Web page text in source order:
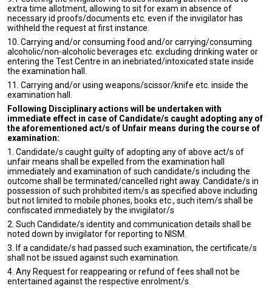
extra time allotment, allowing to sit for exam in absence of
necessary id proofs/documents etc. even if the invigilator has
withheld the request at first instance.
10. Carrying and/or consuming food and/or carrying/consuming
alcoholic/non-alcoholic beverages etc. excluding drinking water or
entering the Test Centre in an inebriated/intoxicated state inside
the examination hall.
11. Carrying and/or using weapons/scissor/knife etc. inside the
examination hall.
Following Disciplinary actions will be undertaken with
immediate effect in case of Candidate/s caught adopting any of
the aforementioned act/s of Unfair means during the course of
examination:
1. Candidate/s caught guilty of adopting any of above act/s of
unfair means shall be expelled from the examination hall
immediately and examination of such candidate/s including the
outcome shall be terminated/cancelled right away. Candidate/s in
possession of such prohibited item/s as specified above including
but not limited to mobile phones, books etc., such item/s shall be
confiscated immediately by the invigilator/s
2. Such Candidate/s identity and communication details shall be
noted down by invigilator for reporting to NISM.
3. If a candidate/s had passed such examination, the certificate/s
shall not be issued against such examination.
4. Any Request for reappearing or refund of fees shall not be
entertained against the respective enrolment/s.